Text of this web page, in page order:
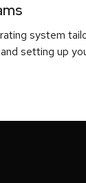
system
setting up